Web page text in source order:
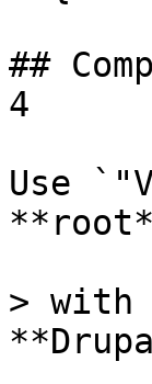
##
4
Use
> with